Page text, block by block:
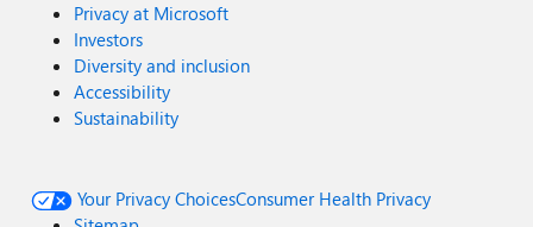
Privacy at Microsoft
Investors
Diversity and inclusion
Accessibility
Sustainability
Your Privacy ChoicesConsumer Health Privacy